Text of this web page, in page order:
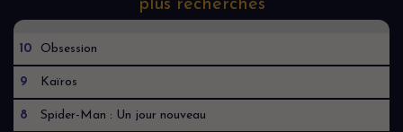
plus recherchés
10 Obsession
9 Kaïros
8 Spider-Man : Un jour nouveau